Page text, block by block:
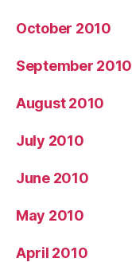
October 2010
September 2010
August 2010
July 2010
June 2010
May 2010
April 2010